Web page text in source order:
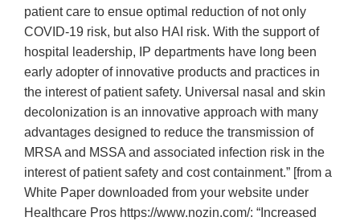
patient care to ensue optimal reduction of not only
COVID-19 risk, but also HAI risk. With the support of
hospital leadership, IP departments have long been
early adopter of innovative products and practices in
the interest of patient safety. Universal nasal and skin
decolonization is an innovative approach with many
advantages designed to reduce the transmission of
MRSA and MSSA and associated infection risk in the
interest of patient safety and cost containment.” [from a
White Paper downloaded from your website under
Healthcare Pros https://www.nozin.com/: “Increased